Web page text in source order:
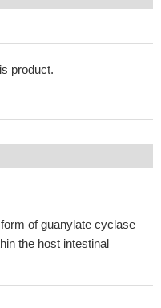
product.
of guanylate cyclase
the host intestinal